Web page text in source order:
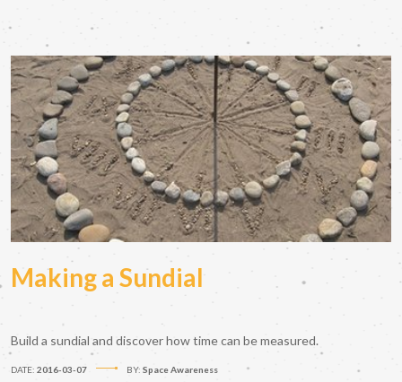
Making a Sundial
Build a sundial and discover how time can be measured.
DATE: 2016-03-07 BY: Space Awareness